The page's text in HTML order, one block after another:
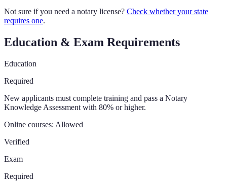
Not sure if you need a notary license? Check whether your state
requires one.
Education & Exam Requirements
Education
Required
New applicants must complete training and pass a Notary
Knowledge Assessment with 80% or higher.
Online courses: Allowed
Verified
Exam
Required